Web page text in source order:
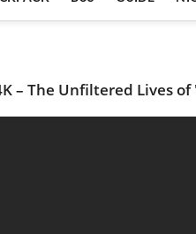
– The Unfiltered Lives